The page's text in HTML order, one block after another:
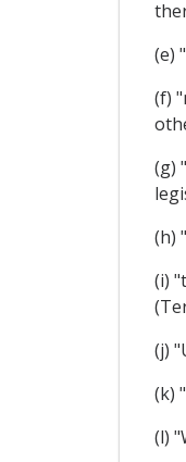
(e)
(f)
(g)
(h)
(i)
(j)
(k)
(l)